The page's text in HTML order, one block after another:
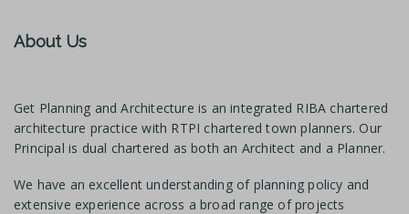
About Us
Get Planning and Architecture is an integrated RIBA chartered
architecture practice with RTPI chartered town planners. Our
Principal is dual chartered as both an Architect and a Planner.
We have an excellent understanding of planning policy and
extensive experience across a broad range of projects